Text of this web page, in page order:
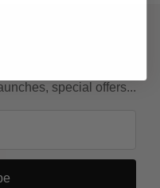
special offers...